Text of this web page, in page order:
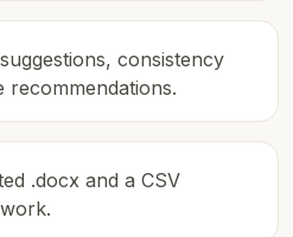
consistency
recommendations.
.docx and a CSV